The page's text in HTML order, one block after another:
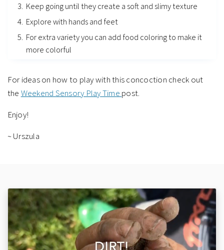
Keep going until they create a soft and slimy texture
Explore with hands and feet
For extra variety you can add food coloring to make it
more colorful
For ideas on how to play with this concoction check out
the Weekend Sensory Play Time post.
Enjoy!
~ Urszula